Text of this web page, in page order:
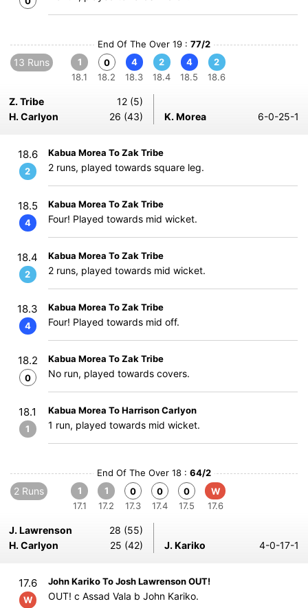
End Of The Over 19 : 77/2
13 Runs
1
18.1
0
18.2
4
18.3
2
18.4
4
18.5
2
18.6
Z. Tribe
12 (5)
H. Carlyon
26 (43) K. Morea 6-0-25-1
18.6
2
Kabua Morea To Zak Tribe
2 runs, played towards square leg.
18.5
4
Kabua Morea To Zak Tribe
Four! Played towards mid wicket.
18.4
2
Kabua Morea To Zak Tribe
2 runs, played towards mid wicket.
18.3
4
Kabua Morea To Zak Tribe
Four! Played towards mid off.
18.2
0
Kabua Morea To Zak Tribe
No run, played towards covers.
18.1
1
Kabua Morea To Harrison Carlyon
1 run, played towards mid wicket.
End Of The Over 18 : 64/2
2 Runs
1
17.1
1
17.2
0
17.3
0
17.4
0
17.5
W
17.6
J. Lawrenson
28 (55)
H. Carlyon
25 (42) J. Kariko 4-0-17-1
17.6
W
John Kariko To Josh Lawrenson OUT!
OUT! c Assad Vala b John Kariko.